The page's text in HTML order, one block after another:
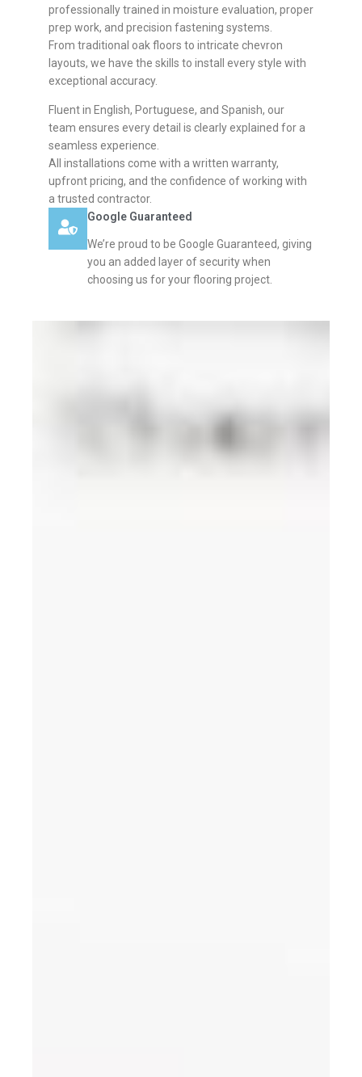
professionally trained in moisture evaluation, proper
prep work, and precision fastening systems.
From traditional oak floors to intricate chevron
layouts, we have the skills to install every style with
exceptional accuracy.
Fluent in English, Portuguese, and Spanish, our
team ensures every detail is clearly explained for a
seamless experience.
All installations come with a written warranty,
upfront pricing, and the confidence of working with
a trusted contractor.
Google Guaranteed
We’re proud to be Google Guaranteed, giving
you an added layer of security when
choosing us for your flooring project.